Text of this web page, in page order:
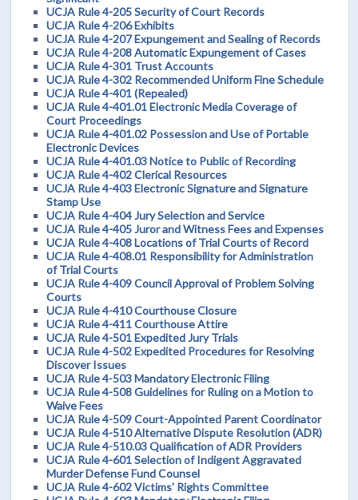
UCJA Rule 4-205 Security of Court Records
UCJA Rule 4-206 Exhibits
UCJA Rule 4-207 Expungement and Sealing of Records
UCJA Rule 4-208 Automatic Expungement of Cases
UCJA Rule 4-301 Trust Accounts
UCJA Rule 4-302 Recommended Uniform Fine Schedule
UCJA Rule 4-401 (Repealed)
UCJA Rule 4-401.01 Electronic Media Coverage of
Court Proceedings
UCJA Rule 4-401.02 Possession and Use of Portable
Electronic Devices
UCJA Rule 4-401.03 Notice to Public of Recording
UCJA Rule 4-402 Clerical Resources
UCJA Rule 4-403 Electronic Signature and Signature
Stamp Use
UCJA Rule 4-404 Jury Selection and Service
UCJA Rule 4-405 Juror and Witness Fees and Expenses
UCJA Rule 4-408 Locations of Trial Courts of Record
UCJA Rule 4-408.01 Responsibility for Administration
of Trial Courts
UCJA Rule 4-409 Council Approval of Problem Solving
Courts
UCJA Rule 4-410 Courthouse Closure
UCJA Rule 4-411 Courthouse Attire
UCJA Rule 4-501 Expedited Jury Trials
UCJA Rule 4-502 Expedited Procedures for Resolving
Discover Issues
UCJA Rule 4-503 Mandatory Electronic Filing
UCJA Rule 4-508 Guidelines for Ruling on a Motion to
Waive Fees
UCJA Rule 4-509 Court-Appointed Parent Coordinator
UCJA Rule 4-510 Alternative Dispute Resolution (ADR)
UCJA Rule 4-510.03 Qualification of ADR Providers
UCJA Rule 4-601 Selection of Indigent Aggravated
Murder Defense Fund Counsel
UCJA Rule 4-602 Victims' Rights Committee